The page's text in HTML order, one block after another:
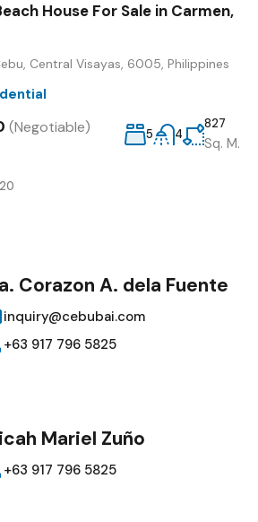
House For Sale in Carmen,
Central Visayas, 6005, Philippines
(Negotiable) 5 4
827
Sq. M.
Corazon A. dela Fuente
inquiry@cebubai.com
+63 917 796 5825
Mariel Zuño
+63 917 796 5825